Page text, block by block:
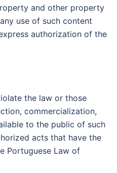
and other property
use of such content
authorization of the
the law or those
commercialization,
to the public of such
acts that have the
Portuguese Law of